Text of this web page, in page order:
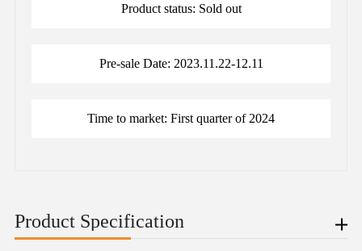
Product status: Sold out
Pre-sale Date: 2023.11.22-12.11
Time to market: First quarter of 2024
Product Specification